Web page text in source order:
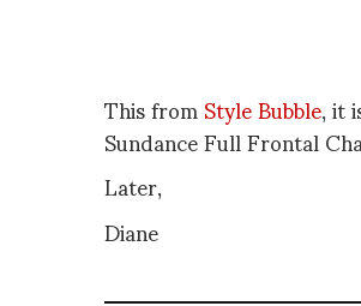
This fromStyle Bubble, it
Sundance Full Frontal
Later,
Diane